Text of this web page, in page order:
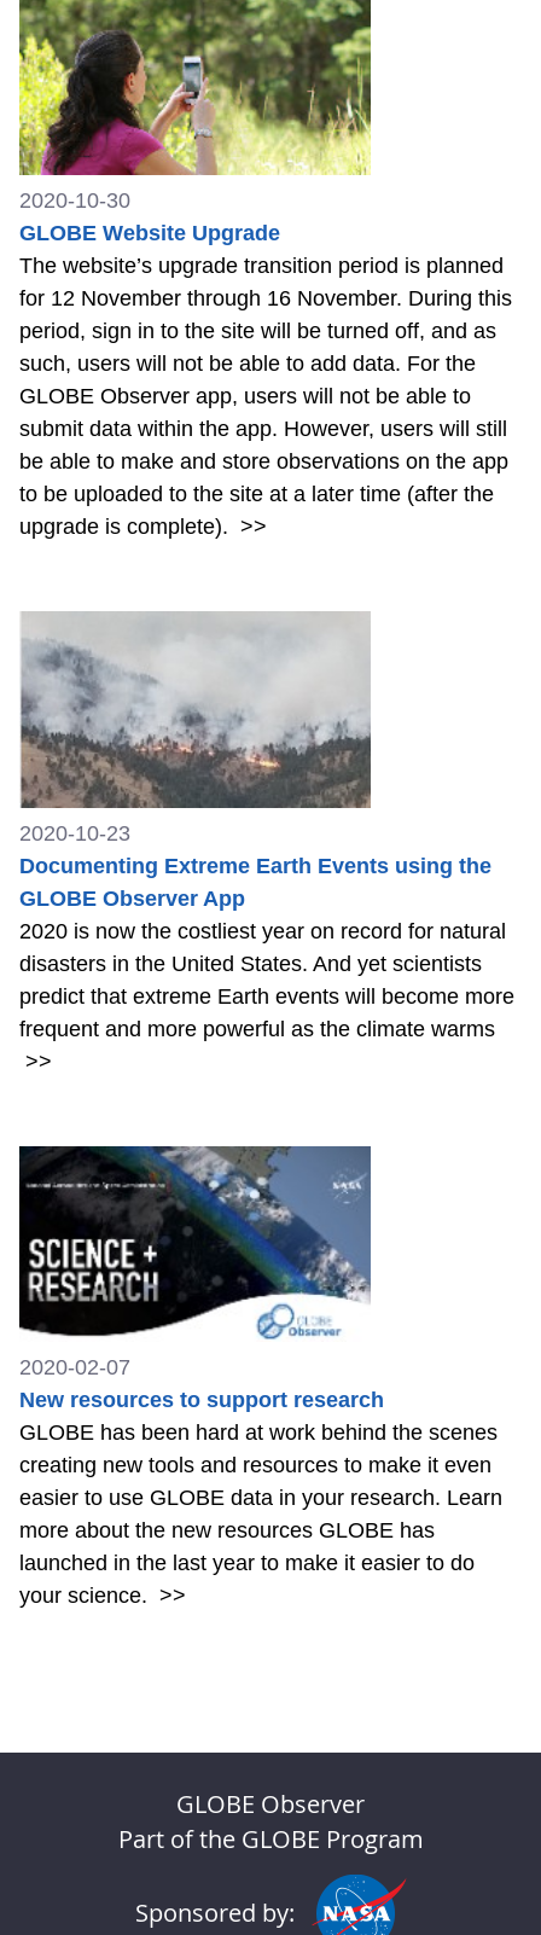
2020-10-30
GLOBE Website Upgrade
The website’s upgrade transition period is planned
for 12 November through 16 November. During this
period, sign in to the site will be turned off, and as
such, users will not be able to add data. For the
GLOBE Observer app, users will not be able to
submit data within the app. However, users will still
be able to make and store observations on the app
to be uploaded to the site at a later time (after the
upgrade is complete). >>
2020-10-23
Documenting Extreme Earth Events using the
GLOBE Observer App
2020 is now the costliest year on record for natural
disasters in the United States. And yet scientists
predict that extreme Earth events will become more
frequent and more powerful as the climate warms
>>
2020-02-07
New resources to support research
GLOBE has been hard at work behind the scenes
creating new tools and resources to make it even
easier to use GLOBE data in your research. Learn
more about the new resources GLOBE has
launched in the last year to make it easier to do
your science. >>
GLOBE Observer
Part of the GLOBE Program
Sponsored by: